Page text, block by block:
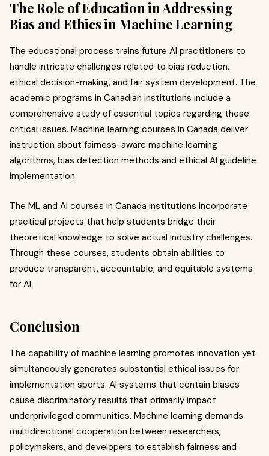
The Role of Education in Addressing
Bias and Ethics in Machine Learning
The educational process trains future AI practitioners to
handle intricate challenges related to bias reduction,
ethical decision-making, and fair system development. The
academic programs in Canadian institutions include a
comprehensive study of essential topics regarding these
critical issues. Machine learning courses in Canada deliver
instruction about fairness-aware machine learning
algorithms, bias detection methods and ethical AI guideline
implementation.
The ML and AI courses in Canada institutions incorporate
practical projects that help students bridge their
theoretical knowledge to solve actual industry challenges.
Through these courses, students obtain abilities to
produce transparent, accountable, and equitable systems
for AI.
Conclusion
The capability of machine learning promotes innovation yet
simultaneously generates substantial ethical issues for
implementation sports. AI systems that contain biases
cause discriminatory results that primarily impact
underprivileged communities. Machine learning demands
multidirectional cooperation between researchers,
policymakers, and developers to establish fairness and